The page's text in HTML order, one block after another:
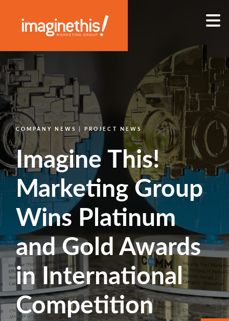
Main Navigation
COMPANY NEWS | PROJECT NEWS
Imagine This!
Marketing Group
Wins Platinum
and Gold Awards
in International
Competition